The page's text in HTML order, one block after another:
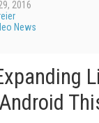
2016
News